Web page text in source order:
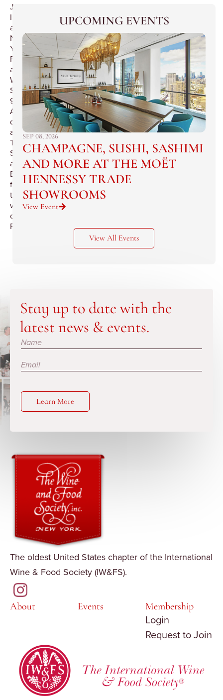
Joint
International
and
New
York
Food
and
Wine
Society
90th
Anniversary
dinner
at
The
Salons
at
Benoit,
featuring
the
wines
of
Pommery.
UPCOMING EVENTS
SEP 08, 2026
CHAMPAGNE, SUSHI, SASHIMI
AND MORE AT THE MOËT
HENNESSY TRADE
SHOWROOMS
View Event
View All Events
Stay up to date with the
latest news & events.
Subscribe
Learn More
The oldest United States chapter of the International
Wine & Food Society (IW&FS).
About Events Membership
Login
Request to Join